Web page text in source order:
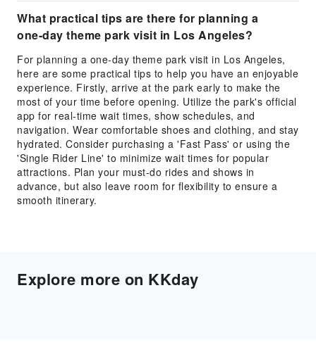
What practical tips are there for planning a
one-day theme park visit in Los Angeles?
For planning a one-day theme park visit in Los Angeles,
here are some practical tips to help you have an enjoyable
experience. Firstly, arrive at the park early to make the
most of your time before opening. Utilize the park's official
app for real-time wait times, show schedules, and
navigation. Wear comfortable shoes and clothing, and stay
hydrated. Consider purchasing a 'Fast Pass' or using the
'Single Rider Line' to minimize wait times for popular
attractions. Plan your must-do rides and shows in
advance, but also leave room for flexibility to ensure a
smooth itinerary.
Explore more on KKday